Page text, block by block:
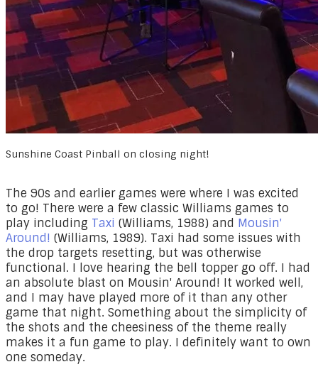
Sunshine Coast Pinball on closing night!
The 90s and earlier games were where I was excited
to go! There were a few classic Williams games to
play including Taxi (Williams, 1988) and Mousin'
Around! (Williams, 1989). Taxi had some issues with
the drop targets resetting, but was otherwise
functional. I love hearing the bell topper go off. I had
an absolute blast on Mousin' Around! It worked well,
and I may have played more of it than any other
game that night. Something about the simplicity of
the shots and the cheesiness of the theme really
makes it a fun game to play. I definitely want to own
one someday.